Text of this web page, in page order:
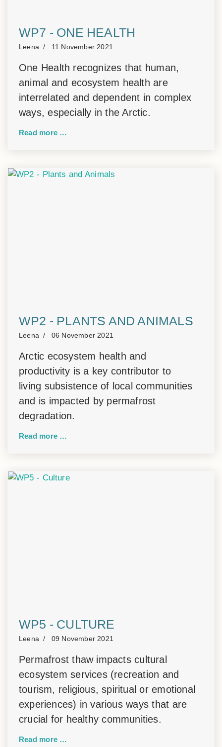
WP7 - ONE HEALTH
Leena 11 November 2021
One Health recognizes that human,
animal and ecosystem health are
interrelated and dependent in complex
ways, especially in the Arctic.
Read more …
WP2 - PLANTS AND ANIMALS
Leena 06 November 2021
Arctic ecosystem health and
productivity is a key contributor to
living subsistence of local communities
and is impacted by permafrost
degradation.
Read more …
WP5 - CULTURE
Leena 09 November 2021
Permafrost thaw impacts cultural
ecosystem services (recreation and
tourism, religious, spiritual or emotional
experiences) in various ways that are
crucial for healthy communities.
Read more …